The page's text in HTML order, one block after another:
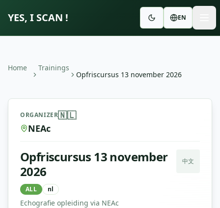
YES, I SCAN ! EN
Home Trainings
Opfriscursus 13 november 2026
Opfriscursus 13 november 2026
ORGANIZER🇳🇱
NEAc
Opfriscursus 13 november
2026
中文
ALL nl
Echografie opleiding via NEAc